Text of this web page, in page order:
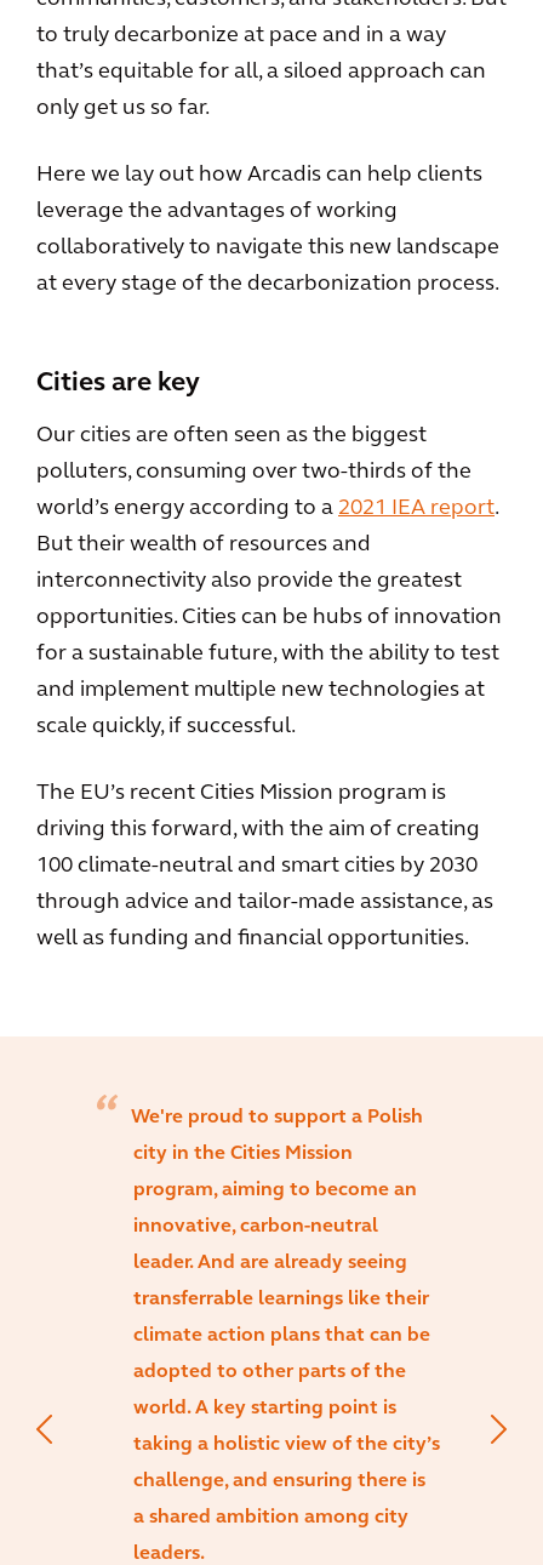
to truly decarbonize at pace and in a way
that’s equitable for all, a siloed approach can
only get us so far.
Here we lay out how Arcadis can help clients
leverage the advantages of working
collaboratively to navigate this new landscape
at every stage of the decarbonization process.
Cities are key
Our cities are often seen as the biggest
polluters, consuming over two-thirds of the
world’s energy according to a 2021 IEA report.
But their wealth of resources and
interconnectivity also provide the greatest
opportunities. Cities can be hubs of innovation
for a sustainable future, with the ability to test
and implement multiple new technologies at
scale quickly, if successful.
The EU’s recent Cities Mission program is
driving this forward, with the aim of creating
100 climate-neutral and smart cities by 2030
through advice and tailor-made assistance, as
well as funding and financial opportunities.
We're proud to support a Polish
city in the Cities Mission
program, aiming to become an
innovative, carbon-neutral
leader. And are already seeing
transferrable learnings like their
climate action plans that can be
adopted to other parts of the
world. A key starting point is
taking a holistic view of the city’s
challenge, and ensuring there is
a shared ambition among city
leaders.